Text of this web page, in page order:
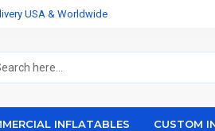
USA & Worldwide
INFLATABLES CUSTOM